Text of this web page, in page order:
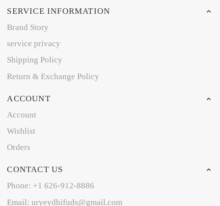
SERVICE INFORMATION
Brand Story
service privacy
Shipping Policy
Return & Exchange Policy
ACCOUNT
Account
Wishlist
Orders
CONTACT US
Phone: +1 626-912-8886
Email: uryeydhifuds@gmail.com